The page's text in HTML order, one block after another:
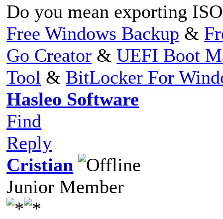
Do you mean exporting
Free Windows Backup &
Go Creator & UEFI Boot
Tool & BitLocker For
Hasleo Software
Find
Reply
Cristian
Junior Member